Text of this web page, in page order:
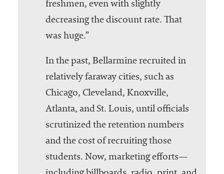
freshmen, even with slightly
decreasing the discount rate. That
was huge.”
In the past, Bellarmine recruited in
relatively faraway cities, such as
Chicago, Cleveland, Knoxville,
Atlanta, and St. Louis, until officials
scrutinized the retention numbers
and the cost of recruiting those
students. Now, marketing efforts—